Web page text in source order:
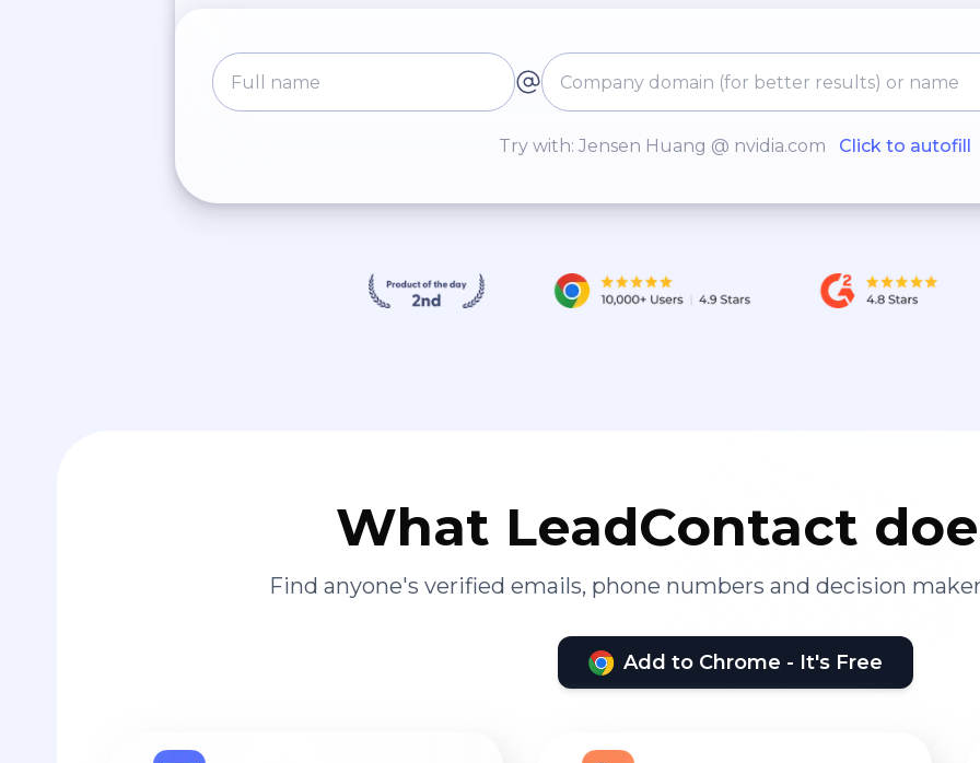
Try with: Jensen Huang @ nvidia.com Click to autofill
What LeadContact
Find anyone's verified emails, phone numbers and decision
Add to Chrome - It's Free